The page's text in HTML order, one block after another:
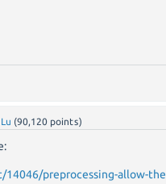
(90,120 points)
preprocessing-allow-